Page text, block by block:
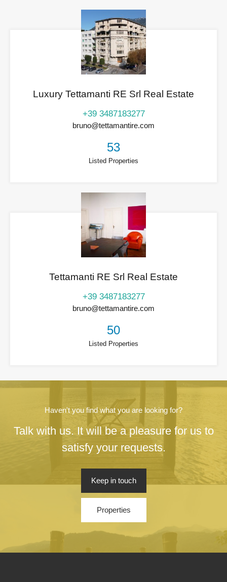
Luxury Tettamanti RE Srl Real Estate
+39 3487183277
bruno@tettamantire.com
53
Listed Properties
Tettamanti RE Srl Real Estate
+39 3487183277
bruno@tettamantire.com
50
Listed Properties
Haven't you find what you are looking for?
Talk with us. It will be a pleasure for us to
satisfy your requests.
Keep in touch
Properties